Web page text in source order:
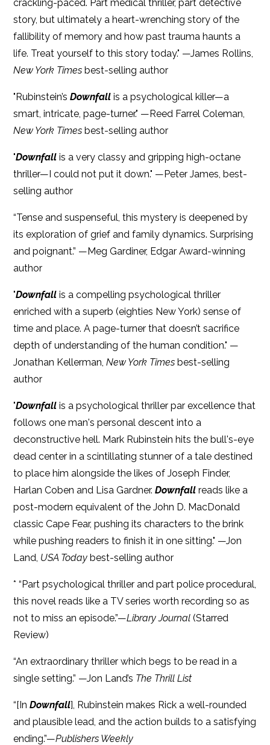
crackling-paced. Part medical thriller, part detective
story, but ultimately a heart-wrenching story of the
fallibility of memory and how past trauma haunts a
life. Treat yourself to this story today." —James Rollins,
New York Times best-selling author
"Rubinstein’sDownfall is a psychological killer—a
smart, intricate, page-turner." —Reed Farrel Coleman,
New York Times best-selling author
"Downfall is a very classy and gripping high-octane
thriller—I could not put it down." —Peter James, best-
selling author
“Tense and suspenseful, this mystery is deepened by
its exploration of grief and family dynamics. Surprising
and poignant.” —Meg Gardiner, Edgar Award-winning
author
"Downfall is a compelling psychological thriller
enriched with a superb (eighties New York) sense of
time and place. A page-turner that doesn’t sacrifice
depth of understanding of the human condition." —
Jonathan Kellerman,New York Times best-selling
author
"Downfall is a psychological thriller par excellence that
follows one man's personal descent into a
deconstructive hell. Mark Rubinstein hits the bull's-eye
dead center in a scintillating stunner of a tale destined
to place him alongside the likes of Joseph Finder,
Harlan Coben and Lisa Gardner.Downfallreads like a
post-modern equivalent of the John D. MacDonald
classic Cape Fear, pushing its characters to the brink
while pushing readers to finish it in one sitting." —Jon
Land, USA Today best-selling author
* “Part psychological thriller and part police procedural,
this novel reads like a TV series worth recording so as
not to miss an episode.”—Library Journal(Starred
Review)
“An extraordinary thriller which begs to be read in a
single setting.” —Jon Land’s The Thrill List
“[InDownfall], Rubinstein makes Rick a well-rounded
and plausible lead, and the action builds to a satisfying
ending.”—Publishers Weekly